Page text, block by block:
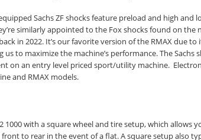
Sachs ZF shocks feature preload and high and
similarly appointed to the Fox shocks found on the
in 2022. It’s our favorite version of the RMAX due to
to maximize the machine’s performance. The Sachs
on an entry level priced sport/utility machine.
and RMAX models.
1000 with a square wheel and tire setup, which allows
front to rear in the event of a flat. A square setup also